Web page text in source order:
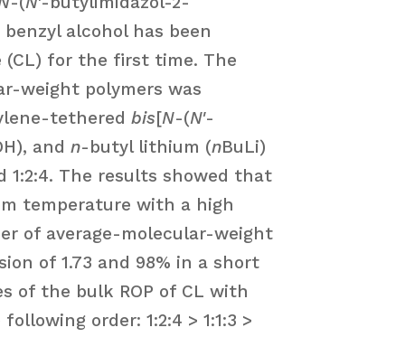
alcohol has been
(CL) for the first time. The
weight polymers was
tethered bis[N-(N′-
and n-butyl lithium (nBuLi)
1:2:4. The results showed that
temperature with a high
of average-molecular-weight
of 1.73 and 98% in a short
of the bulk ROP of CL with
order: 1:2:4 > 1:1:3 >